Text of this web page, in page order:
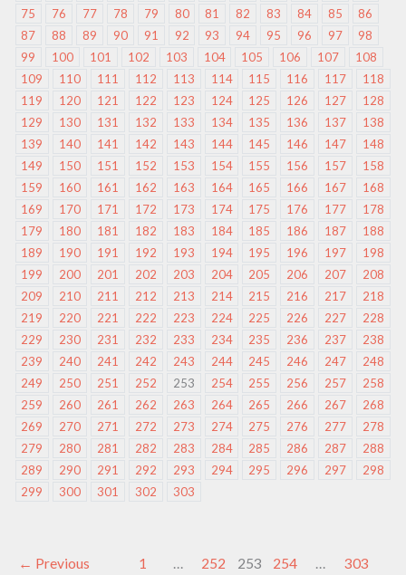
75
76 77 78 79 80 81 82 83 84 85
86
87
88 89 90 91 92 93 94 95 96 97
98
99
100 101 102 103 104 105 106 107
108
109
110 111 112 113 114 115 116 117
118
119
120 121 122 123 124 125 126 127
128
129
130 131 132 133 134 135 136 137
138
139
140 141 142 143 144 145 146 147
148
149
150 151 152 153 154 155 156 157
158
159
160 161 162 163 164 165 166 167
168
169
170 171 172 173 174 175 176 177
178
179
180 181 182 183 184 185 186 187
188
189
190 191 192 193 194 195 196 197
198
199
200 201 202 203 204 205 206 207
208
209
210 211 212 213 214 215 216 217
218
219
220 221 222 223 224 225 226 227
228
229
230 231 232 233 234 235 236 237
238
239
240 241 242 243 244 245 246 247
248
249
250 251 252 253 254 255 256 257
258
259
260 261 262 263 264 265 266 267
268
269
270 271 272 273 274 275 276 277
278
279
280 281 282 283 284 285 286 287
288
289
290 291 292 293 294 295 296 297
298
299
300 301 302 303
← Previous 1 … 252 253 254 … 303